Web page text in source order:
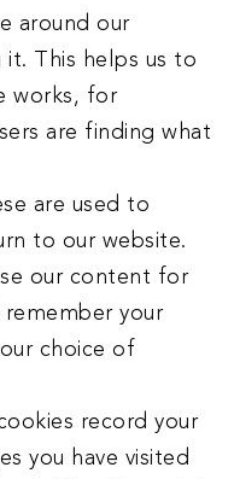
around our
it. This helps us to
works, for
are finding what
are used to
to our website.
our content for
your
choice of
record your
you have visited